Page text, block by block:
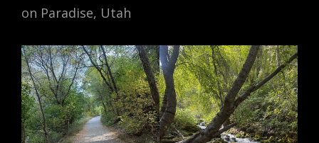
on Paradise, Utah